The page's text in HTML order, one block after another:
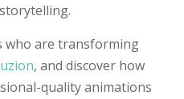
who are transforming
, and discover how
quality animations